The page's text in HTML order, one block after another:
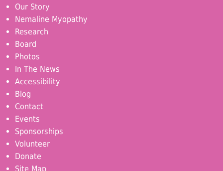
Our Story
Nemaline Myopathy
Research
Board
Photos
In The News
Accessibility
Blog
Contact
Events
Sponsorships
Volunteer
Donate
Site Map